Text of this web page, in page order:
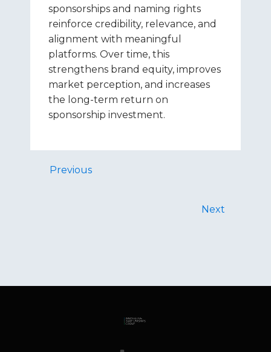
sponsorships and naming rights
reinforce credibility, relevance, and
alignment with meaningful
platforms. Over time, this
strengthens brand equity, improves
market perception, and increases
the long-term return on
sponsorship investment.
Previous
Next